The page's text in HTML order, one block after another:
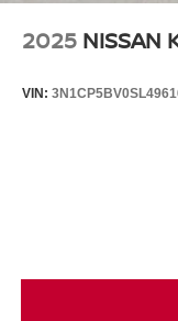
2025 NISSAN
VIN: